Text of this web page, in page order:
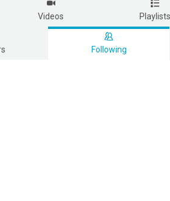
Videos Playlists
Following